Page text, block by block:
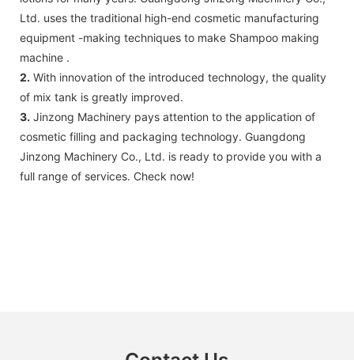
Ltd. uses the traditional high-end cosmetic manufacturing
equipment -making techniques to make Shampoo making
machine .
2. With innovation of the introduced technology, the quality
of mix tank is greatly improved.
3. Jinzong Machinery pays attention to the application of
cosmetic filling and packaging technology. Guangdong
Jinzong Machinery Co., Ltd. is ready to provide you with a
full range of services. Check now!